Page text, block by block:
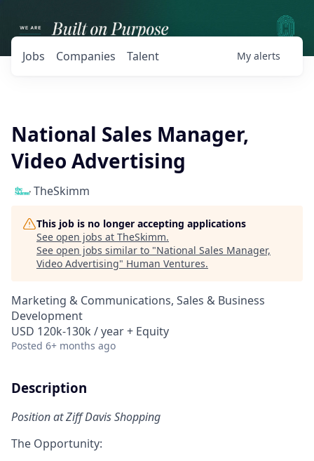
Jobs Companies Talent My alerts
National Sales Manager,
Video Advertising
TheSkimm
This job is no longer accepting applications
See open jobs at TheSkimm.
See open jobs similar to "National Sales Manager,
Video Advertising" Human Ventures.
Marketing & Communications, Sales & Business
Development
USD 120k-130k / year + Equity
Posted 6+ months ago
Description
Position at Ziff Davis Shopping
The Opportunity: